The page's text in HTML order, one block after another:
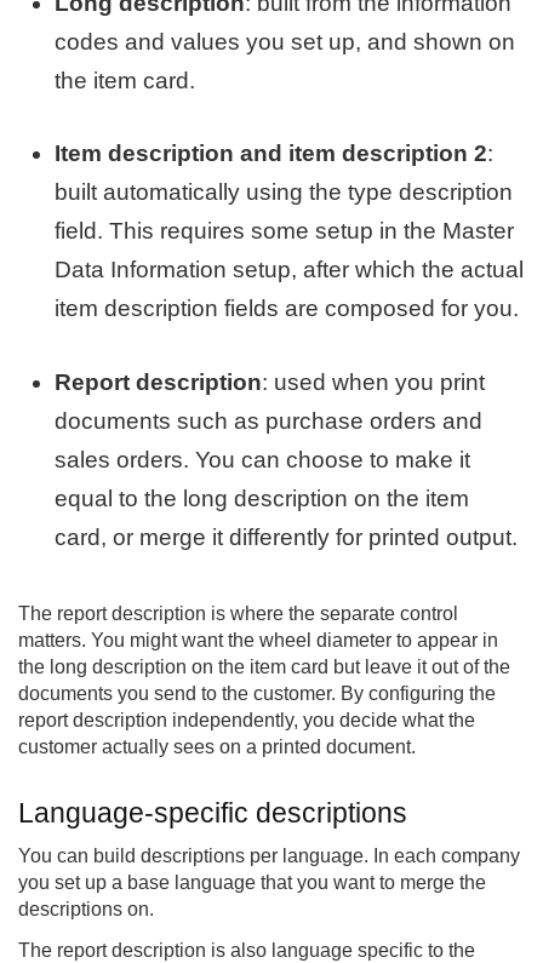
codes and values you set up, and shown on
the item card.
Item description and item description 2:
built automatically using the type description
field. This requires some setup in the Master
Data Information setup, after which the actual
item description fields are composed for you.
Report description: used when you print
documents such as purchase orders and
sales orders. You can choose to make it
equal to the long description on the item
card, or merge it differently for printed output.
The report description is where the separate control
matters. You might want the wheel diameter to appear in
the long description on the item card but leave it out of the
documents you send to the customer. By configuring the
report description independently, you decide what the
customer actually sees on a printed document.
Language-specific descriptions
You can build descriptions per language. In each company
you set up a base language that you want to merge the
descriptions on.
The report description is also language specific to the